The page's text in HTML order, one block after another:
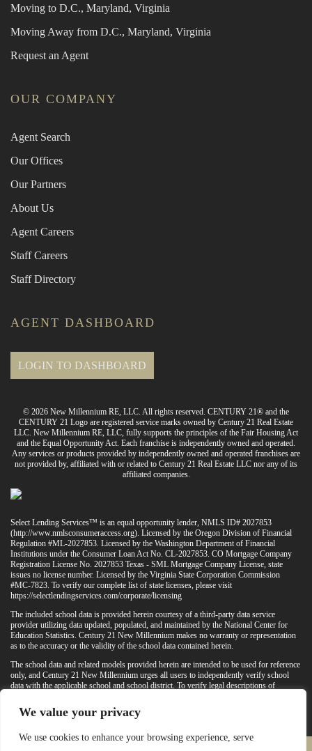
We value your privacy
We use cookies to enhance your browsing experience, serve
Moving to D.C., Maryland, Virginia
Moving Away from D.C., Maryland, Virginia
Request an Agent
OUR COMPANY
Agent Search
Our Offices
Our Partners
About Us
Agent Careers
Staff Careers
Staff Directory
AGENT DASHBOARD
LOGIN TO DASHBOARD
© 2026 New Millennium RE, LLC. All rights reserved. CENTURY 21® and the
CENTURY 21 Logo are registered service marks owned by Century 21 Real Estate
LLC. New Millennium RE, LLC, fully supports the principles of the Fair Housing Act
and the Equal Opportunity Act. Each franchise is independently owned and operated.
Any services or products provided by independently owned and operated franchises are
not provided by, affiliated with or related to Century 21 Real Estate LLC nor any of its
affiliated companies.
Select Lending Services™ is an equal opportunity lender, NMLS ID# 2027853
(http://www.nmlsconsumeraccess.org). Licensed by the Oregon Division of Financial
Regulation #ML-2027853. Licensed by the Washington Department of Financial
Institutions under the Consumer Loan Act No. CL-2027853. CO Mortgage Company
Registration License No. 2027853 Texas - SML Mortgage Company License, state
issues no license number. Licensed by the Virginia State Corporation Commission
#MC-7823. To verify our complete list of state licenses, please visit
https://selectlendingservices.com/corporate/licensing
The included school data is provided herein courtesy of a third-party data service
provider utilizing data updated, populated, and maintained by the National Center for
Education Statistics. Century 21 New Millennium makes no warranty or representation
as to the accuracy or the validity of the school data contained herein.
The school data and related models provided herein are intended to be used for reference
only, and Century 21 New Millennium urges all users to independently verify school
data with the applicable school and school district. To verify legal descriptions of
otherwise confirm any school information herein, please contact the particular school,
applicable school district, and/or appropriate local government entities directly.